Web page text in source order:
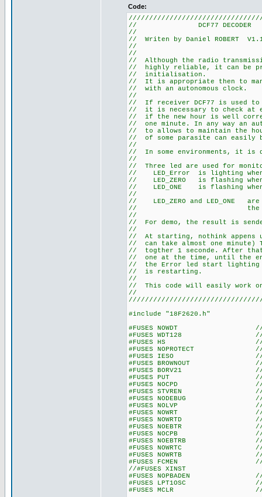
Code:
// DCF77
//
// Writen by Daniel
//
//
// Although the radio
// highly reliable, it
//
// It is appropriate then to
// with an
//
// If receiver DCF77 is
// it is necessary to check
// if the new hour is well
// one minute. In any way an
// to allows to maintain the
// of some parasite can
//
// In some
//
// Three led are used for
// LED_Error is
// LED_ZERO is
// LED_ONE is
//
// LED_ZERO and
// the
//
// For demo, the result is
//
// At starting, nothink
// can take almost one
// togther 1 seconde. After
// one at the time, until the
// the Error led start
// is
//
// This code will easily work
//
#include "18F2620.h"
#FUSES NOWDT //No
#FUSES WDT128 //Watch
#FUSES HS //High
#FUSES NOPROTECT //
#FUSES IESO //Internal
#FUSES BROWNOUT //
#FUSES BORV21 //
#FUSES PUT //
#FUSES NOCPD //No
#FUSES STVREN //
#FUSES NODEBUG //No
#FUSES NOLVP //No low
#FUSES NOWRT //
#FUSES NOWRTD //Data
#FUSES NOEBTR //
#FUSES NOCPB //No
#FUSES NOEBTRB //Boot
#FUSES NOWRTC //
#FUSES NOWRTB //
#FUSES FCMEN //Fail-
//#FUSES XINST //
#FUSES NOPBADEN //
#FUSES LPT1OSC //
#FUSES MCLR //